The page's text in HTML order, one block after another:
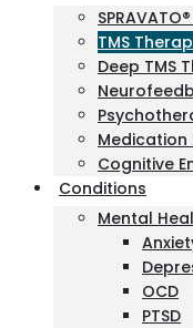
TMS
Deep TMS
Medication
Cognitive
Conditions
Mental
OCD
PTSD